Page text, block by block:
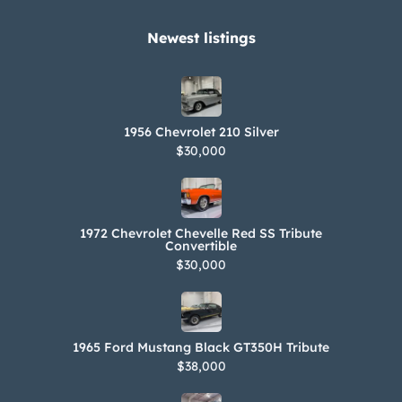
through a push-button TorqueFlite
Decoding the trim tag reveals that the
car is a Chrysler Newport convertible
(815) that left the factory with Formal
convertible top (Q2), and white vinyl
upholstery (807).
Newest listings​
1956 Chevrolet 210 Silver
$30,000
1972 Chevrolet Chevelle Red SS Tribute
Convertible
$30,000
1965 Ford Mustang Black GT350H Tribute
$38,000